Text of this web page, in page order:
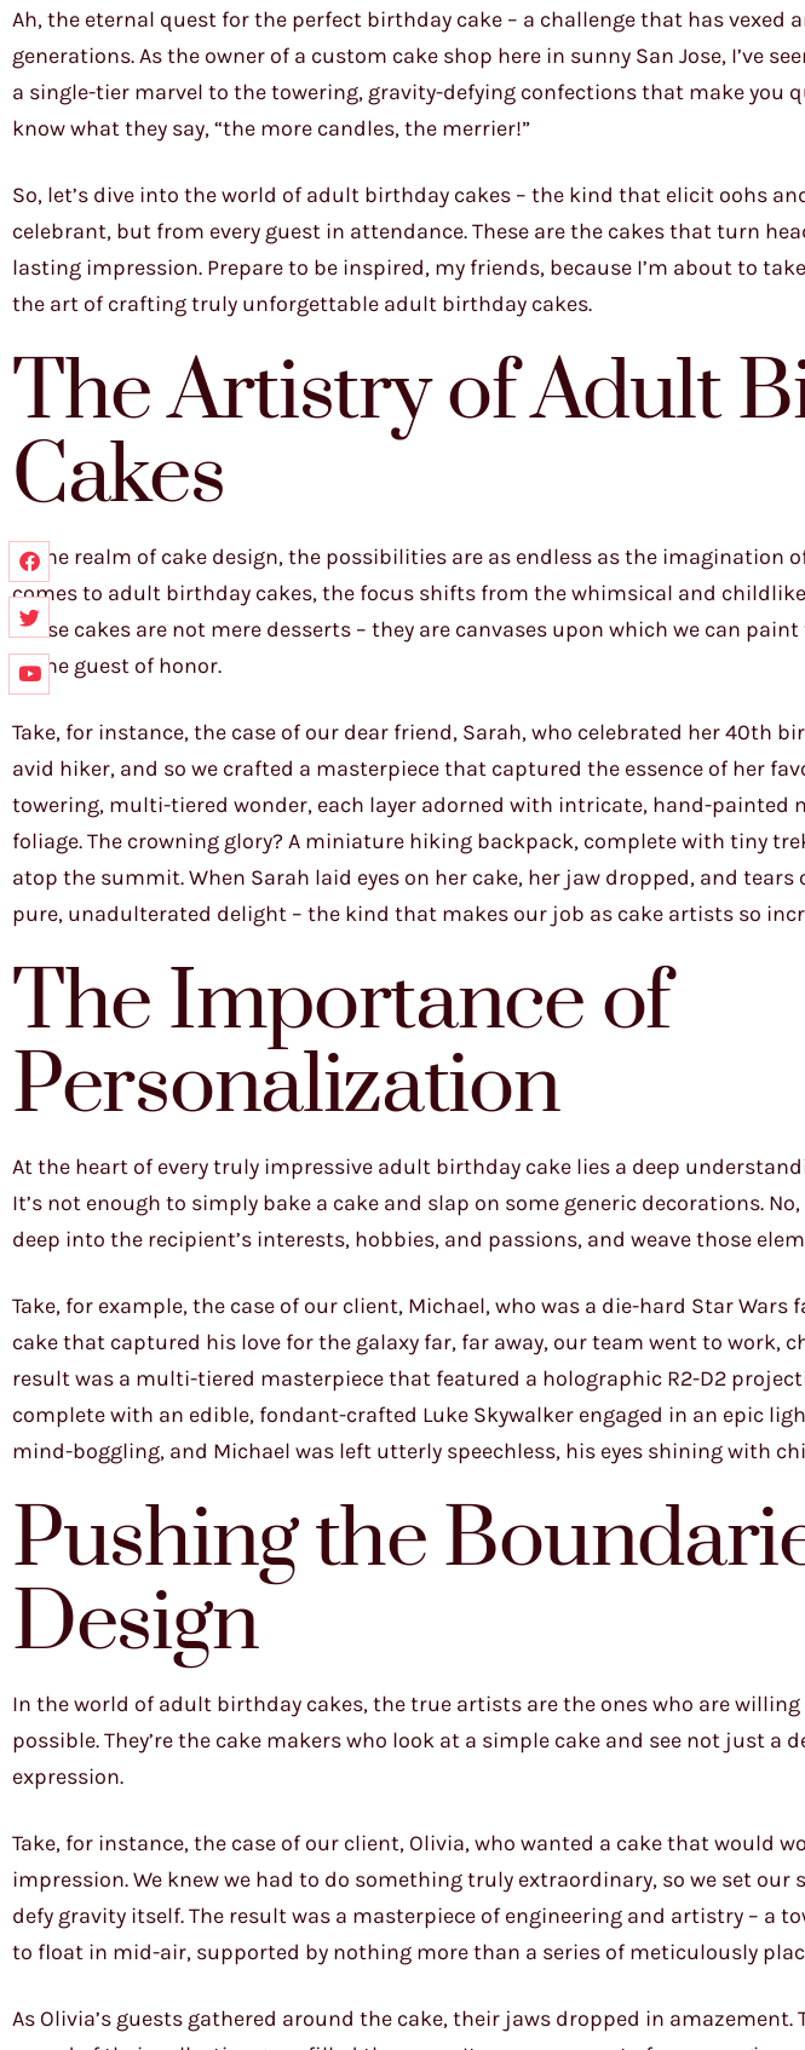
Ah, the eternal quest for the perfect birthday cake – a challenge that has vexed
generations. As the owner of a custom cake shop here in sunny San Jose, I’ve
a single-tier marvel to the towering, gravity-defying confections that make you
know what they say, “the more candles, the merrier!”
So, let’s dive into the world of adult birthday cakes – the kind that elicit oohs
celebrant, but from every guest in attendance. These are the cakes that turn
lasting impression. Prepare to be inspired, my friends, because I’m about to
the art of crafting truly unforgettable adult birthday cakes.
The Artistry of Adult
Cakes
In the realm of cake design, the possibilities are as endless as the imagination
comes to adult birthday cakes, the focus shifts from the whimsical and
These cakes are not mere desserts – they are canvases upon which we can
of the guest of honor.
Take, for instance, the case of our dear friend, Sarah, who celebrated her 40th
avid hiker, and so we crafted a masterpiece that captured the essence of her
towering, multi-tiered wonder, each layer adorned with intricate, hand-painted
foliage. The crowning glory? A miniature hiking backpack, complete with tiny
atop the summit. When Sarah laid eyes on her cake, her jaw dropped, and
pure, unadulterated delight – the kind that makes our job as cake artists so
The Importance of
Personalization
At the heart of every truly impressive adult birthday cake lies a deep
It’s not enough to simply bake a cake and slap on some generic decorations.
deep into the recipient’s interests, hobbies, and passions, and weave those
Take, for example, the case of our client, Michael, who was a die-hard Star
cake that captured his love for the galaxy far, far away, our team went to work,
result was a multi-tiered masterpiece that featured a holographic R2-D2
complete with an edible, fondant-crafted Luke Skywalker engaged in an epic
mind-boggling, and Michael was left utterly speechless, his eyes shining with
Pushing the
Design
In the world of adult birthday cakes, the true artists are the ones who are
possible. They’re the cake makers who look at a simple cake and see not just a
expression.
Take, for instance, the case of our client, Olivia, who wanted a cake that would
impression. We knew we had to do something truly extraordinary, so we set
defy gravity itself. The result was a masterpiece of engineering and artistry – a
to float in mid-air, supported by nothing more than a series of meticulously
As Olivia’s guests gathered around the cake, their jaws dropped in amazement.